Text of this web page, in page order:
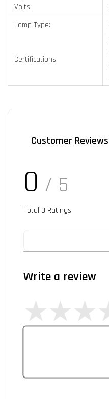
Volts:
Lamp Type:
Certifications:
Customer Reviews
0 / 5
Total 0 Ratings
Write a review